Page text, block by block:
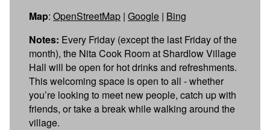
Map: OpenStreetMap | Google | Bing
Notes: Every Friday (except the last Friday of the
month), the Nita Cook Room at Shardlow Village
Hall will be open for hot drinks and refreshments.
This welcoming space is open to all - whether
you’re looking to meet new people, catch up with
friends, or take a break while walking around the
village.